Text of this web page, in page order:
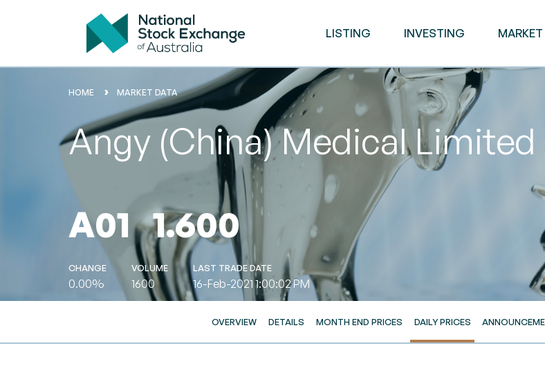
LISTING INVESTING
HOME MARKET DATA
Angy (China) Medical Limited
A01 1.600
CHANGE
0.00%
VOLUME
1600
LAST TRADE DATE
16-Feb-2021 1:00:02 PM
OVERVIEW DETAILS MONTH END PRICES DAILY PRICES